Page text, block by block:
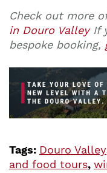
Check out more
in Douro ValleyIf
bespoke booking,
Tags: Douro Valley
and food tours,